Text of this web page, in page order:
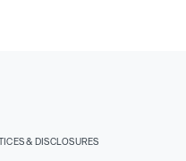
& DISCLOSURES